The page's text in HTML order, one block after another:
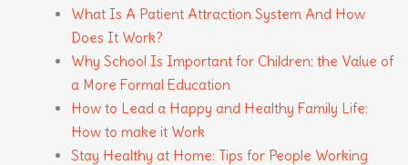
What Is A Patient Attraction System And How
Does It Work?
Why School Is Important for Children: the Value of
a More Formal Education
How to Lead a Happy and Healthy Family Life:
How to make it Work
Stay Healthy at Home: Tips for People Working